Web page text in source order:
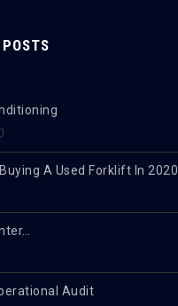
A Used Forklift In 2020
Audit